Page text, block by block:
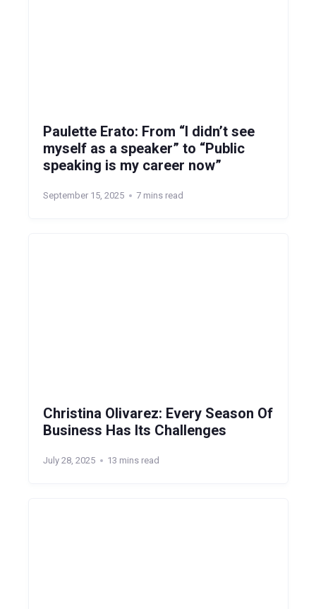
Paulette Erato: From “I didn’t see
myself as a speaker” to “Public
speaking is my career now”
September 15, 2025 7 mins read
Christina Olivarez: Every Season Of
Business Has Its Challenges
July 28, 2025 13 mins read